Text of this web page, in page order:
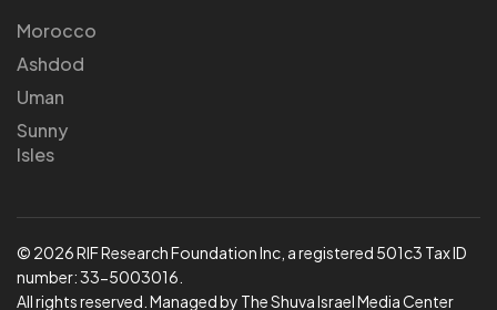
Morocco
Ashdod
Uman
Sunny
Isles
© 2026 RIF Research Foundation Inc, a registered 501c3 Tax ID
number: 33-5003016.
All rights reserved. Managed by The Shuva Israel Media Center